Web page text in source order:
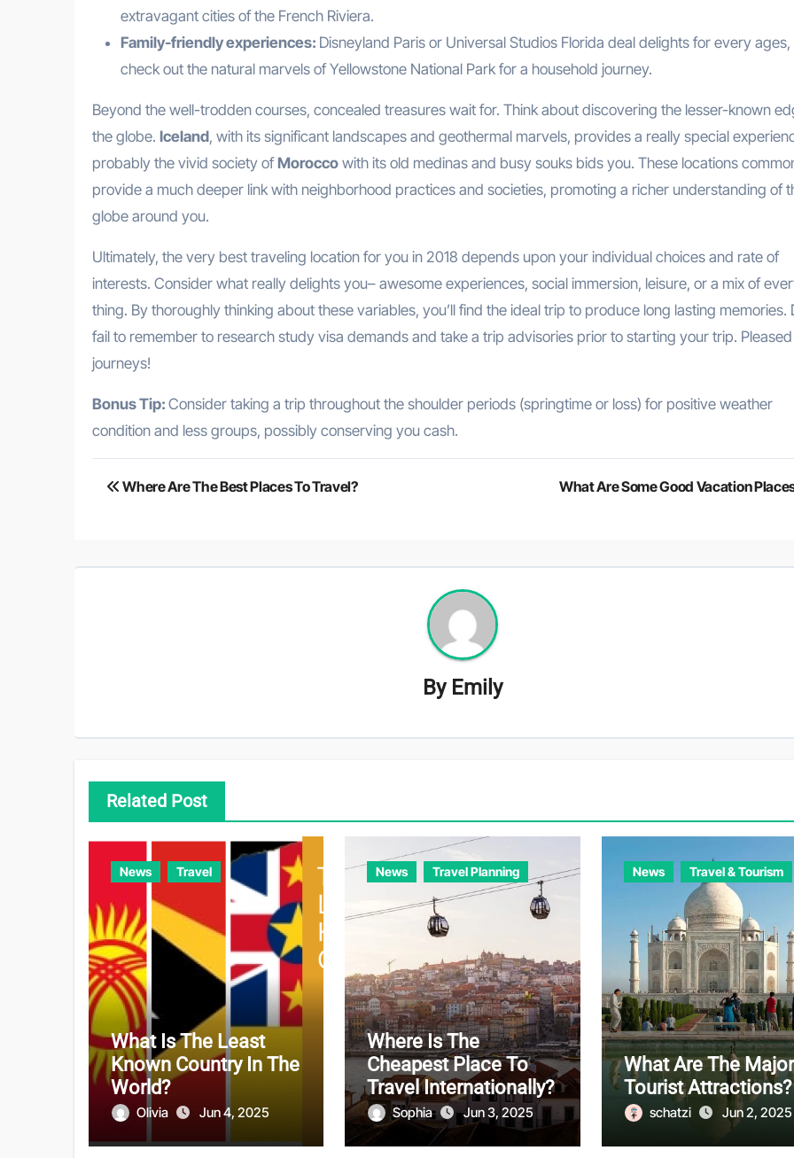
extravagant cities of the French Riviera.
Family-friendly experiences: Disneyland Paris or Universal Studios Florida deal delights for every ages,
check out the natural marvels of Yellowstone National Park for a household journey.
Beyond the well-trodden courses, concealed treasures wait for. Think about discovering the lesser-known
the globe. Iceland, with its significant landscapes and geothermal marvels, provides a really special
probably the vivid society ofMorocco with its old medinas and busy souks bids you. These locations
provide a much deeper link with neighborhood practices and societies, promoting a richer understanding of
globe around you.
Ultimately, the very best traveling location for you in 2018 depends upon your individual choices and rate of
interests. Consider what really delights you– awesome experiences, social immersion, leisure, or a mix of
thing. By thoroughly thinking about these variables, you’ll find the ideal trip to produce long lasting memories.
fail to remember to research study visa demands and take a trip advisories prior to starting your trip. Pleased
journeys!
Bonus Tip: Consider taking a trip throughout the shoulder periods (springtime or loss) for positive weather
condition and less groups, possibly conserving you cash.
PostWhere Are The Best Places To Travel? What Are Some Good Vacation
By Emily
Related Post
News Travel
What Is The Least
Known Country In The
World?
Olivia Jun 4, 2025
News Travel Planning
Where Is The
Cheapest Place To
Travel Internationally?
Sophia Jun 3, 2025
News Travel & Tourism
What Are The Major
Tourist Attractions?
schatzi Jun 2, 2025